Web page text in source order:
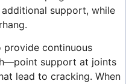
support, while
provide continuous
support at joints
lead to cracking. When